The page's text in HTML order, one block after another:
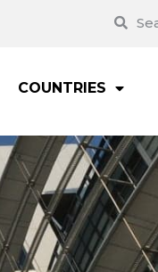
COUNTRIES